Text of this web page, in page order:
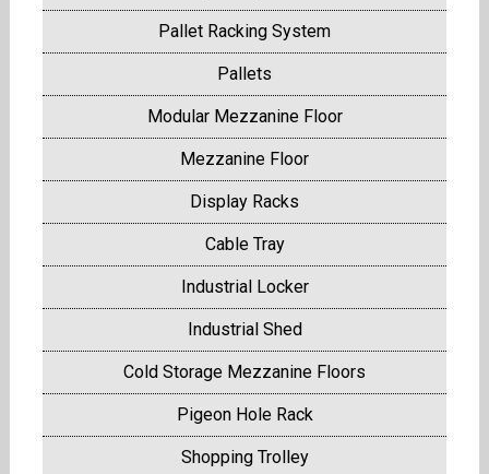
Pallet Racking System
Pallets
Modular Mezzanine Floor
Mezzanine Floor
Display Racks
Cable Tray
Industrial Locker
Industrial Shed
Cold Storage Mezzanine Floors
Pigeon Hole Rack
Shopping Trolley